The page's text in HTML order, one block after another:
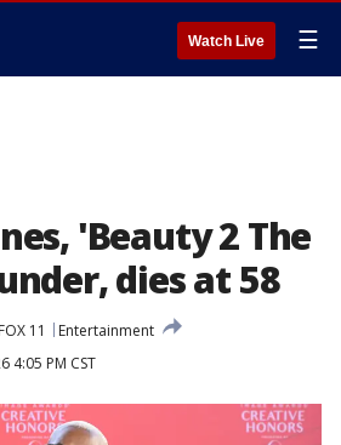
Watch Live ☰
'Beauty 2 The
dies at 58
FOX 11
Entertainment
4:05 PM CST